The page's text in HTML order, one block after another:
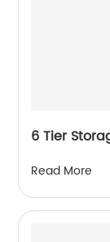
6 Tier
Read More